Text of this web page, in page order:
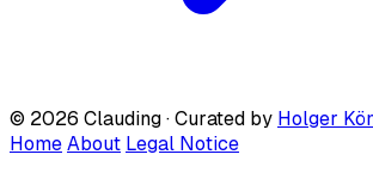
© 2026 Clauding · Curated by Holger
Home About Legal Notice